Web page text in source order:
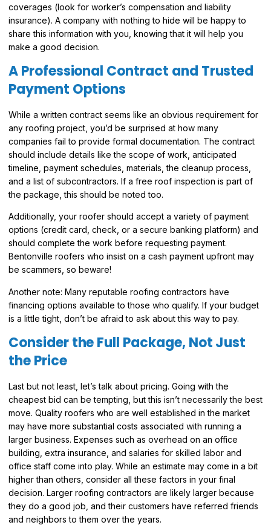
coverages (look for worker’s compensation and liability
insurance). A company with nothing to hide will be happy to
share this information with you, knowing that it will help you
make a good decision.
A Professional Contract and Trusted
Payment Options
While a written contract seems like an obvious requirement for
any roofing project, you’d be surprised at how many
companies fail to provide formal documentation. The contract
should include details like the scope of work, anticipated
timeline, payment schedules, materials, the cleanup process,
and a list of subcontractors. If a free roof inspection is part of
the package, this should be noted too.
Additionally, your roofer should accept a variety of payment
options (credit card, check, or a secure banking platform) and
should complete the work before requesting payment.
Bentonville roofers who insist on a cash payment upfront may
be scammers, so beware!
Another note: Many reputable roofing contractors have
financing options available to those who qualify. If your budget
is a little tight, don’t be afraid to ask about this way to pay.
Consider the Full Package, Not Just
the Price
Last but not least, let’s talk about pricing. Going with the
cheapest bid can be tempting, but this isn’t necessarily the best
move. Quality roofers who are well established in the market
may have more substantial costs associated with running a
larger business. Expenses such as overhead on an office
building, extra insurance, and salaries for skilled labor and
office staff come into play. While an estimate may come in a bit
higher than others, consider all these factors in your final
decision. Larger roofing contractors are likely larger because
they do a good job, and their customers have referred friends
and neighbors to them over the years.